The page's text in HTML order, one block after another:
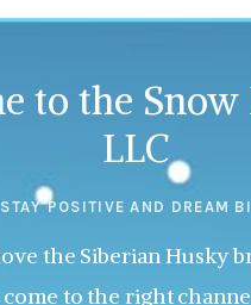
to the Snow
LLC
STAY POSITIVE AND DREAM
the Siberian Husky
come to the right